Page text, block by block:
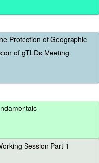
Protection of Geographic
of gTLDs Meeting
Session Part 1